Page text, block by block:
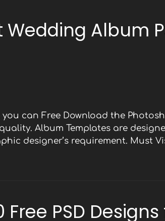
Wedding Album
you can Free Download the
Album Templates are
designer’s requirement. Must
Free PSD